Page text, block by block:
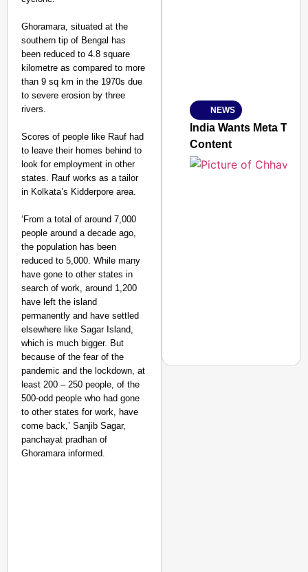
Ghoramara, situated at the
southern tip of Bengal has
been reduced to 4.8 square
kilometre as compared to more
than 9 sq km in the 1970s due
to severe erosion by three
rivers.
Scores of people like Rauf had
to leave their homes behind to
look for employment in other
states. Rauf works as a tailor
in Kolkata’s Kidderpore area.
‘From a total of around 7,000
people around a decade ago,
the population has been
reduced to 5,000. While many
have gone to other states in
search of work, around 1,200
have left the island
permanently and have settled
elsewhere like Sagar Island,
which is much bigger. But
because of the fear of the
pandemic and the lockdown, at
least 200 – 250 people, of the
500-odd people who had gone
to other states for work, have
come back,’ Sanjib Sagar,
panchayat pradhan of
Ghoramara informed.
Jan 15, 2026
NEWS
India Wants Meta To
Content